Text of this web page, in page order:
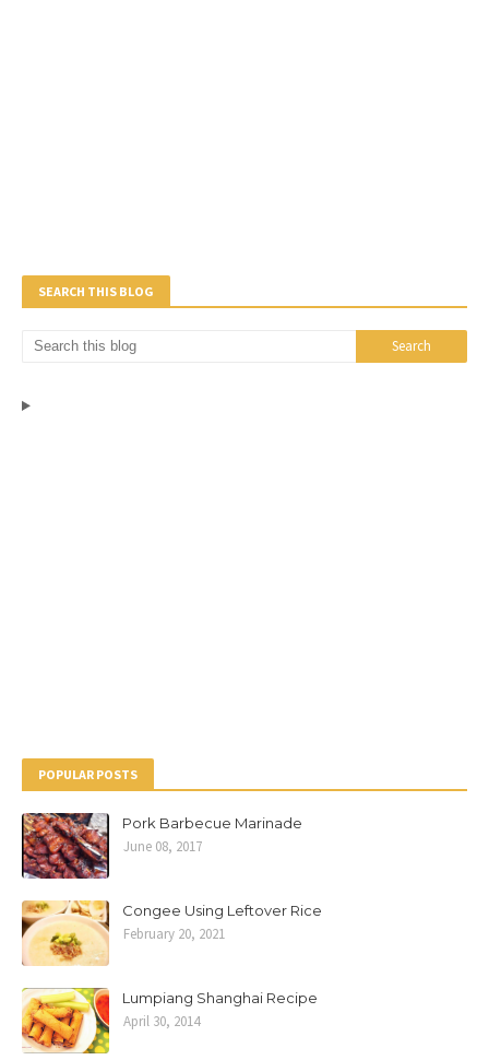
SEARCH THIS BLOG
POPULAR POSTS
Pork Barbecue Marinade
June 08, 2017
Congee Using Leftover Rice
February 20, 2021
Lumpiang Shanghai Recipe
April 30, 2014